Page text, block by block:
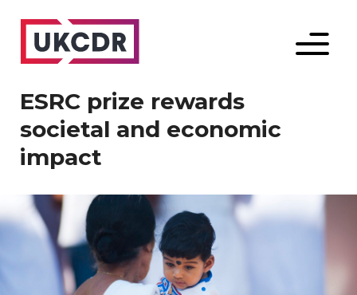
Menu
ESRC prize rewards
societal and economic
impact